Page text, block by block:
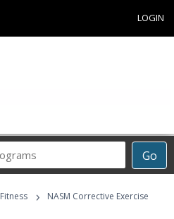
LOGIN
Go
Career
Programs
Fitness ›
NASM Corrective Exercise